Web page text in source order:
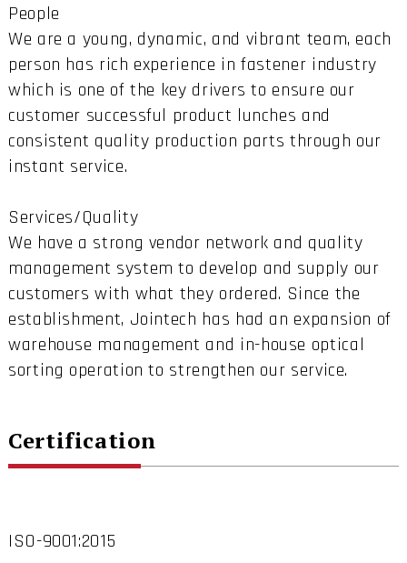
People
We are a young, dynamic, and vibrant team, each
person has rich experience in fastener industry
which is one of the key drivers to ensure our
customer successful product lunches and
consistent quality production parts through our
instant service.
Services/Quality
We have a strong vendor network and quality
management system to develop and supply our
customers with what they ordered. Since the
establishment, Jointech has had an expansion of
warehouse management and in-house optical
sorting operation to strengthen our service.
Certification
ISO-9001:2015